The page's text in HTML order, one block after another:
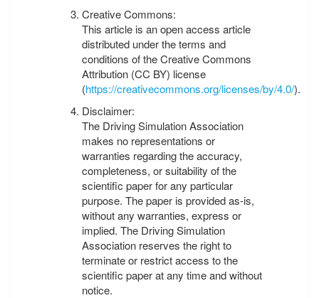
Creative Commons:
This article is an open access article
distributed under the terms and
conditions of the Creative Commons
Attribution (CC BY) license
(https://creativecommons.org/licenses/by/4.0/).
Disclaimer:
The Driving Simulation Association
makes no representations or
warranties regarding the accuracy,
completeness, or suitability of the
scientific paper for any particular
purpose. The paper is provided as-is,
without any warranties, express or
implied. The Driving Simulation
Association reserves the right to
terminate or restrict access to the
scientific paper at any time and without
notice.